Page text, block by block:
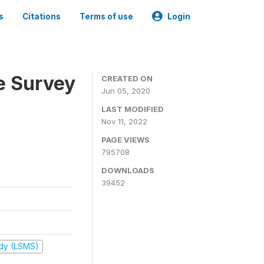
Citations Terms of use Login
Survey
(LSMS)
CREATED ON
Jun 05, 2020
LAST MODIFIED
Nov 11, 2022
PAGE VIEWS
795708
DOWNLOADS
39452